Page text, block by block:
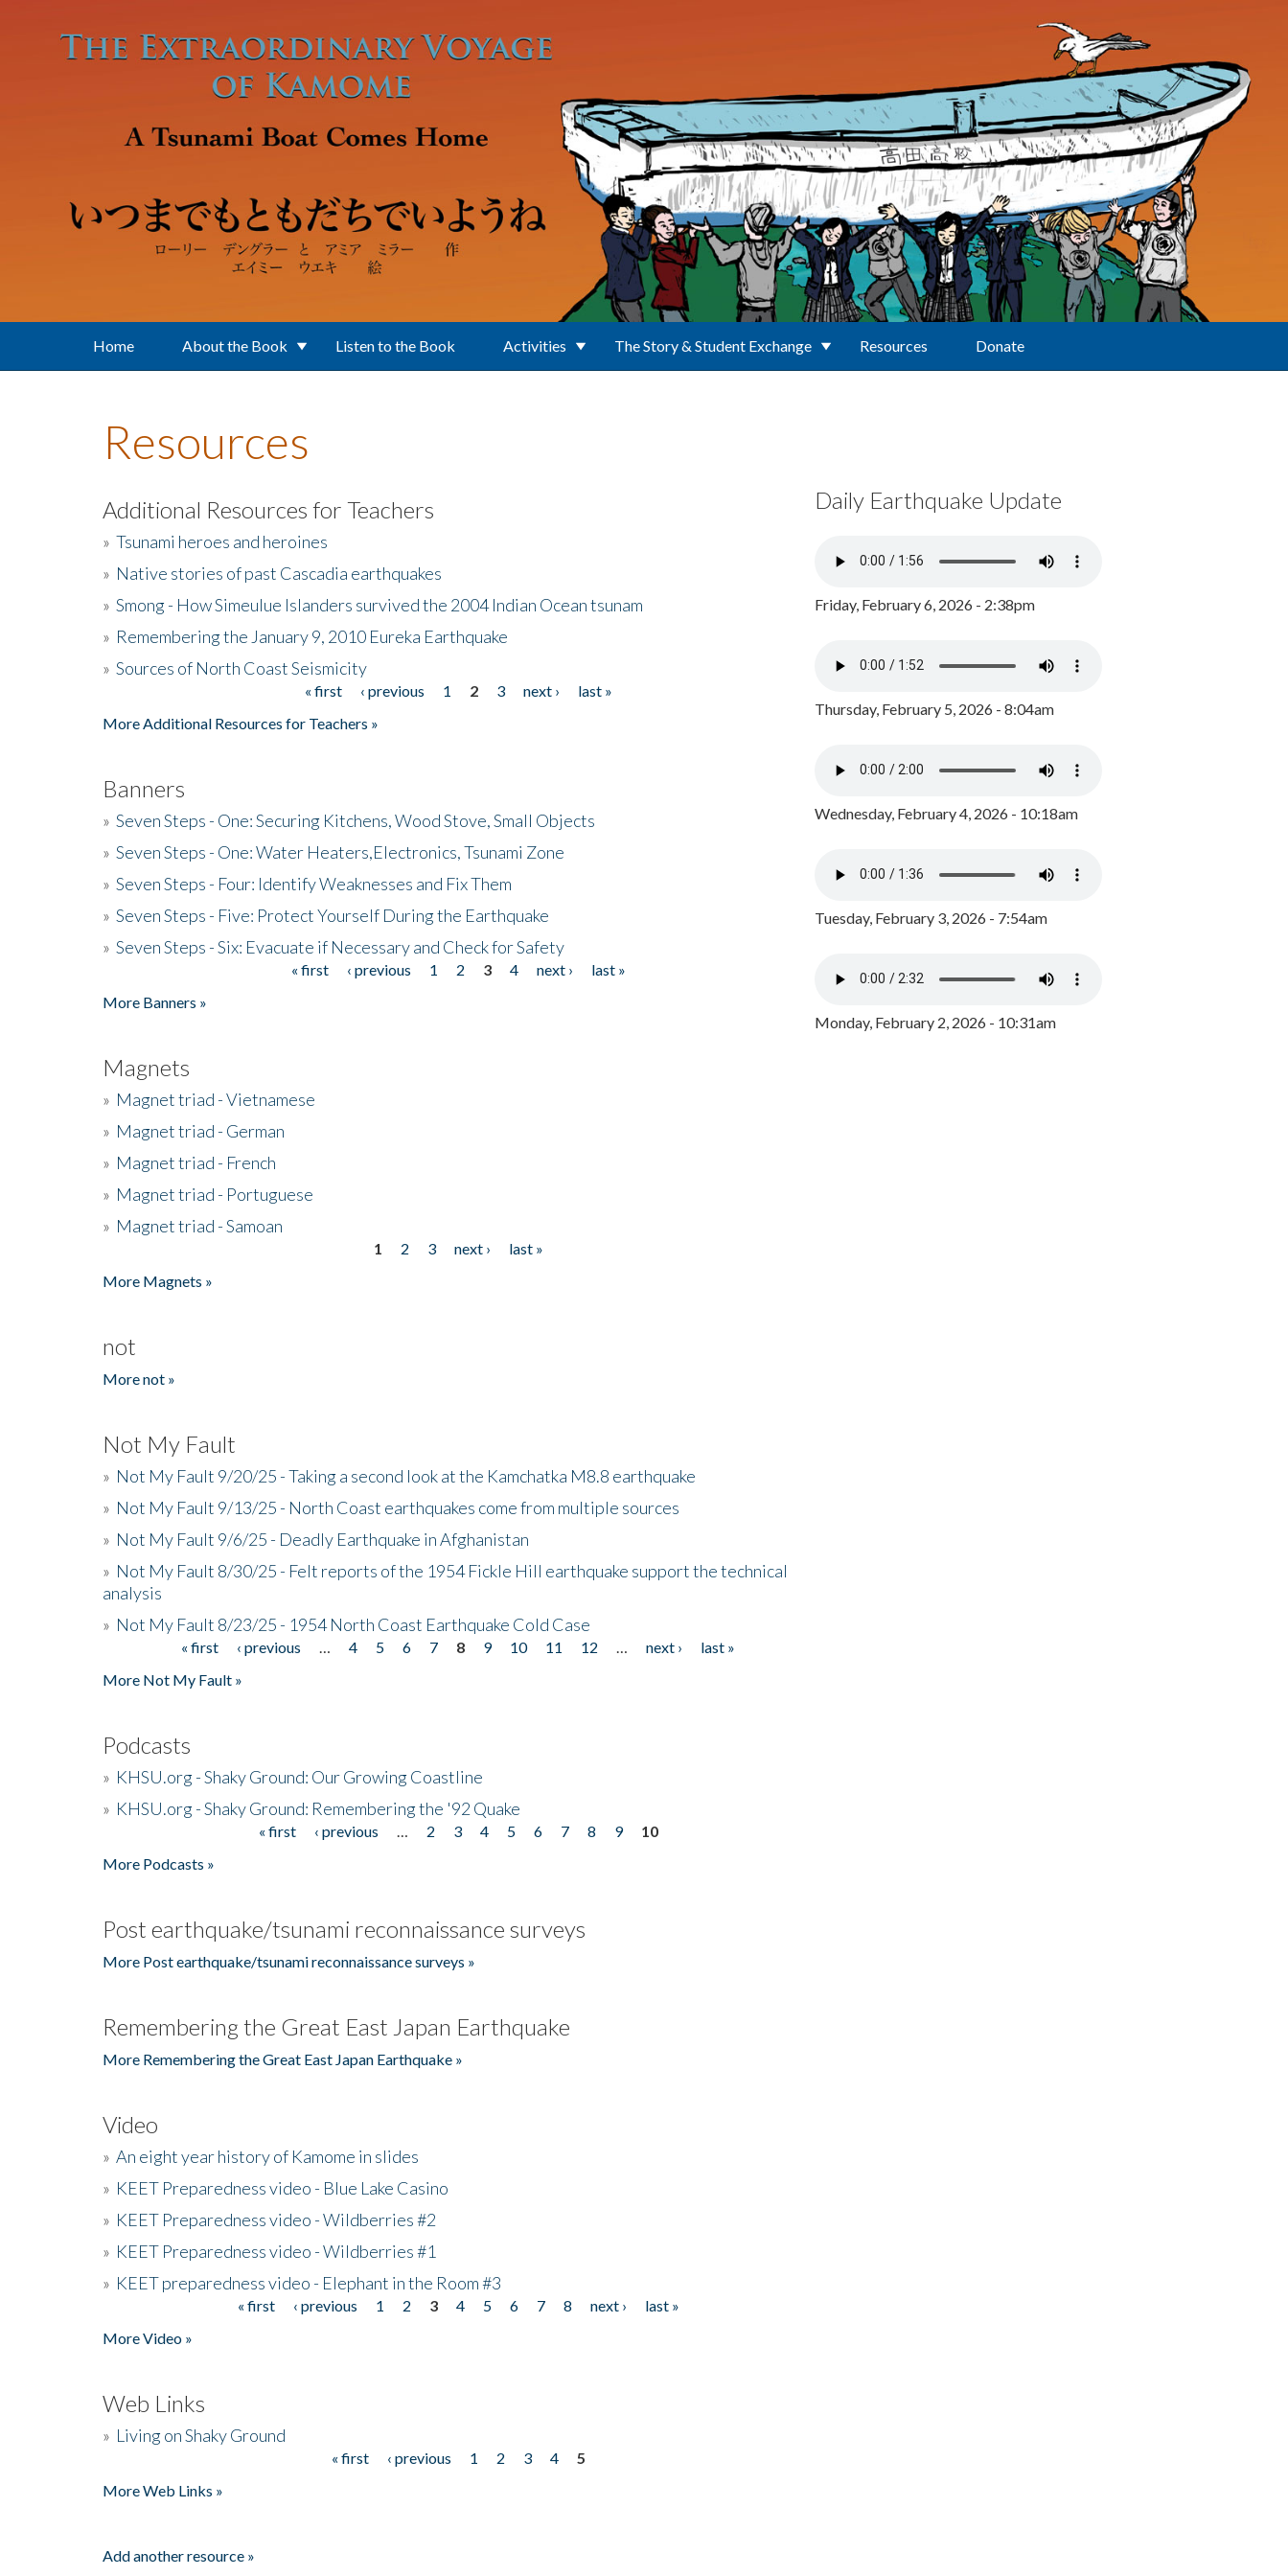
Home About the Book Listen to the Book Activities The Story & Student Exchange Resources Donate
Resources
Additional Resources for Teachers
» Tsunami heroes and heroines
» Native stories of past Cascadia earthquakes
» Smong - How Simeulue Islanders survived the 2004 Indian Ocean tsunam
» Remembering the January 9, 2010 Eureka Earthquake
» Sources of North Coast Seismicity
« first ‹ previous 1 2 3 next ›
last »
More Additional Resources for Teachers »
Banners
» Seven Steps - One: Securing Kitchens, Wood Stove, Small Objects
» Seven Steps - One: Water Heaters,Electronics, Tsunami Zone
» Seven Steps - Four: Identify Weaknesses and Fix Them
» Seven Steps - Five: Protect Yourself During the Earthquake
» Seven Steps - Six: Evacuate if Necessary and Check for Safety
« first ‹ previous 1 2 3 4 next ›
last »
More Banners »
Magnets
» Magnet triad - Vietnamese
» Magnet triad - German
» Magnet triad - French
» Magnet triad - Portuguese
» Magnet triad - Samoan
1 2 3 next ›
last »
More Magnets »
not
More not »
Not My Fault
» Not My Fault 9/20/25 - Taking a second look at the Kamchatka M8.8 earthquake
» Not My Fault 9/13/25 - North Coast earthquakes come from multiple sources
» Not My Fault 9/6/25 - Deadly Earthquake in Afghanistan
» Not My Fault 8/30/25 - Felt reports of the 1954 Fickle Hill earthquake support the technical
analysis
» Not My Fault 8/23/25 - 1954 North Coast Earthquake Cold Case
« first ‹ previous 4 5 6 7 8 9 10 11 12 next ›
last »
More Not My Fault »
Podcasts
» KHSU.org - Shaky Ground: Our Growing Coastline
» KHSU.org - Shaky Ground: Remembering the '92 Quake
« first ‹ previous 2 3 4 5 6 7 8 9
10
More Podcasts »
Post earthquake/tsunami reconnaissance surveys
More Post earthquake/tsunami reconnaissance surveys »
Remembering the Great East Japan Earthquake
More Remembering the Great East Japan Earthquake »
Video
» An eight year history of Kamome in slides
» KEET Preparedness video - Blue Lake Casino
» KEET Preparedness video - Wildberries #2
» KEET Preparedness video - Wildberries #1
» KEET preparedness video - Elephant in the Room #3
« first ‹ previous 1 2 3 4 5 6 7 8 next ›
last »
More Video »
Web Links
» Living on Shaky Ground
« first ‹ previous 1 2 3 4
5
More Web Links »
Add another resource »
Daily Earthquake Update
Friday, February 6, 2026 - 2:38pm
Thursday, February 5, 2026 - 8:04am
Wednesday, February 4, 2026 - 10:18am
Tuesday, February 3, 2026 - 7:54am
Monday, February 2, 2026 - 10:31am